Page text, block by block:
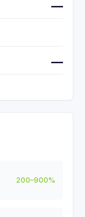
—
—
200–900%